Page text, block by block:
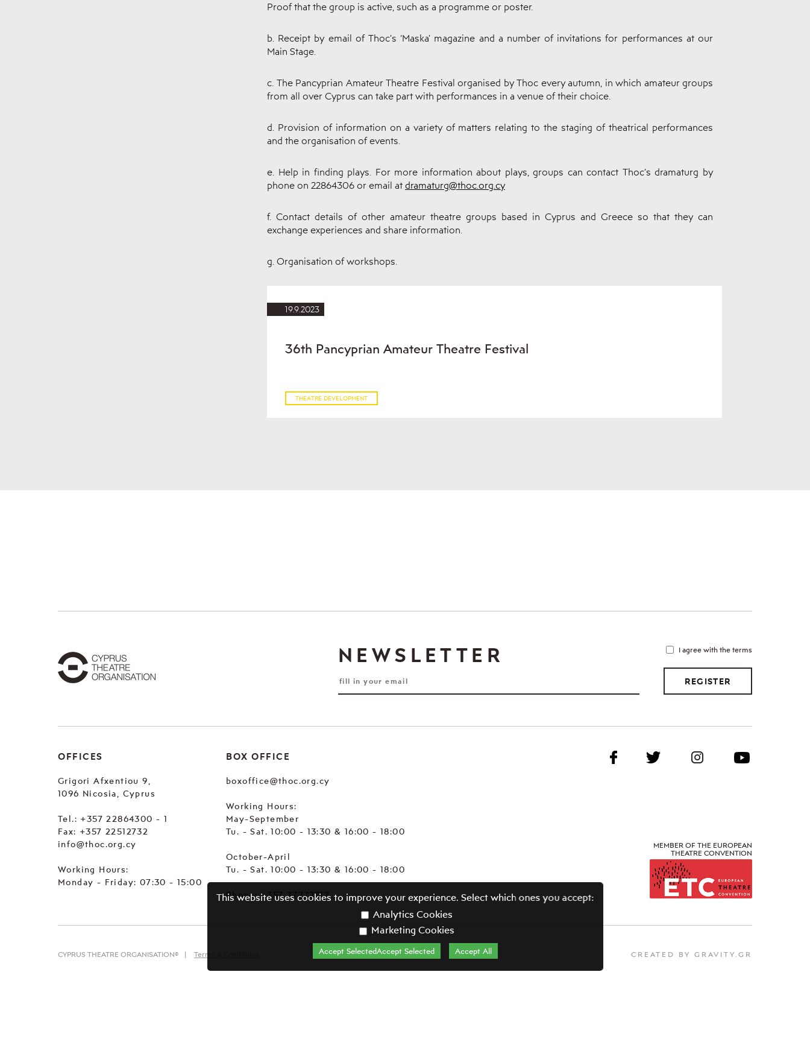
Proof that the group is active, such as a programme or poster.
b. Receipt by email of Thoc’s ‘Maska’ magazine and a number of invitations for performances at our
Main Stage.
c. The Pancyprian Amateur Theatre Festival organised by Thoc every autumn, in which amateur groups
from all over Cyprus can take part with performances in a venue of their choice.
d. Provision of information on a variety of matters relating to the staging of theatrical performances
and the organisation of events.
e. Help in finding plays. For more information about plays, groups can contact Thoc’s dramaturg by
phone on 22864306 or email at dramaturg@thoc.org.cy
f. Contact details of other amateur theatre groups based in Cyprus and Greece so that they can
exchange experiences and share information.
g. Organisation of workshops.
19.9.2023
36th Pancyprian Amateur Theatre Festival
THEATRE DEVELOPMENT
NEWSLETTER I agree with the terms
REGISTER
OFFICES
Grigori Afxentiou 9,
1096 Nicosia, Cyprus
Tel.: +357 22864300 - 1
Fax: +357 22512732
info@thoc.org.cy
Working Hours:
Monday - Friday: 07:30 - 15:00
BOX OFFICE
boxoffice@thoc.org.cy
Working Hours:
May-September
Tu. - Sat. 10:00 - 13:30 & 16:00 - 18:00
October-April
Tu. - Sat. 10:00 - 13:30 & 16:00 - 18:00
Phone:+357 77772717
MEMBER OF THE EUROPEAN
THEATRE CONVENTION
CYPRUS THEATRE ORGANISATION© Terms & Conditions CREATED BY GRAVITY.GR
This website uses cookies to improve your experience. Select which ones you accept:
Analytics Cookies
Marketing Cookies
Accept SelectedAccept Selected Accept All